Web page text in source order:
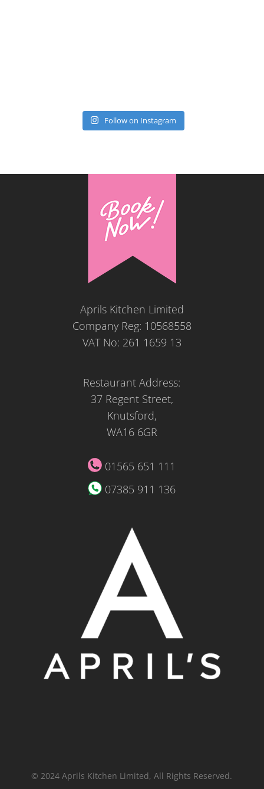
Follow on Instagram
Aprils Kitchen Limited
Company Reg: 10568558
VAT No: 261 1659 13
Restaurant Address:
37 Regent Street,
Knutsford,
WA16 6GR
01565 651 111
07385 911 136
© 2024 Aprils Kitchen Limited, All Rights Reserved.